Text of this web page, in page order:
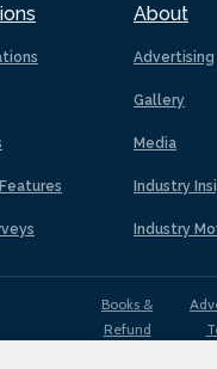
About
Advertising
Gallery
Media
Industry
Industry
Books &
Refund